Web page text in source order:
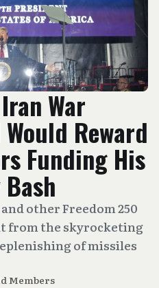
War
Reward
Funding His
other Freedom 250
from the skyrocketing
of missiles
Members